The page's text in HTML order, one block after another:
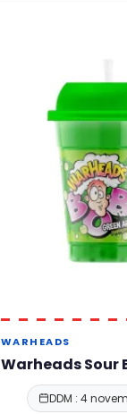
WARHEADS
Warheads Sour
DDM : 4